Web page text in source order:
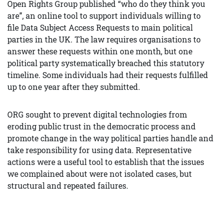
Open Rights Group published “who do they think you
are”, an online tool to support individuals willing to
file Data Subject Access Requests to main political
parties in the UK. The law requires organisations to
answer these requests within one month, but one
political party systematically breached this statutory
timeline. Some individuals had their requests fulfilled
up to one year after they submitted.
ORG sought to prevent digital technologies from
eroding public trust in the democratic process and
promote change in the way political parties handle and
take responsibility for using data. Representative
actions were a useful tool to establish that the issues
we complained about were not isolated cases, but
structural and repeated failures.